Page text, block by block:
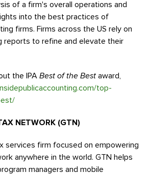
of a firm's overall operations and
into the best practices of
firms. Firms across the US rely on
reports to refine and elevate their
the IPA Best of the Best award,
top-
NETWORK (GTN)
services firm focused on empowering
anywhere in the world. GTN helps
managers and mobile